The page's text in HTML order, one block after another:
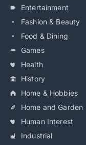
Entertainment
Fashion & Beauty
Food & Dining
Games
Health
History
Home & Hobbies
Home and Garden
Human Interest
Industrial